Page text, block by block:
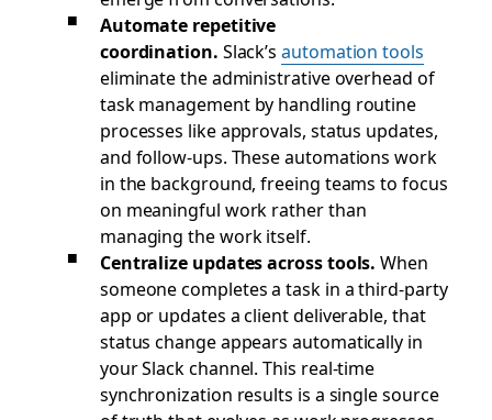
Automate repetitive
coordination. Slack’sautomation tools
eliminate the administrative overhead of
task management by handling routine
processes like approvals, status updates,
and follow-ups. These automations work
in the background, freeing teams to focus
on meaningful work rather than
managing the work itself.
Centralize updates across tools. When
someone completes a task in a third-party
app or updates a client deliverable, that
status change appears automatically in
your Slack channel. This real-time
synchronization results is a single source